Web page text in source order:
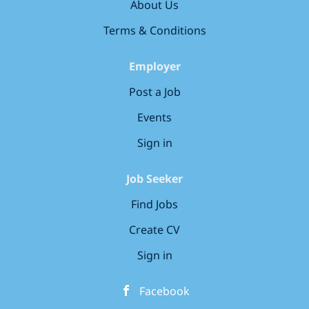
About Us
Terms & Conditions
Employer
Post a Job
Events
Sign in
Job Seeker
Find Jobs
Create CV
Sign in
Facebook